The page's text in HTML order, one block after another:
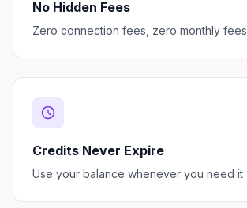
No Hidden Fees
Zero connection fees, zero monthly fees
Credits Never Expire
Use your balance whenever you need it